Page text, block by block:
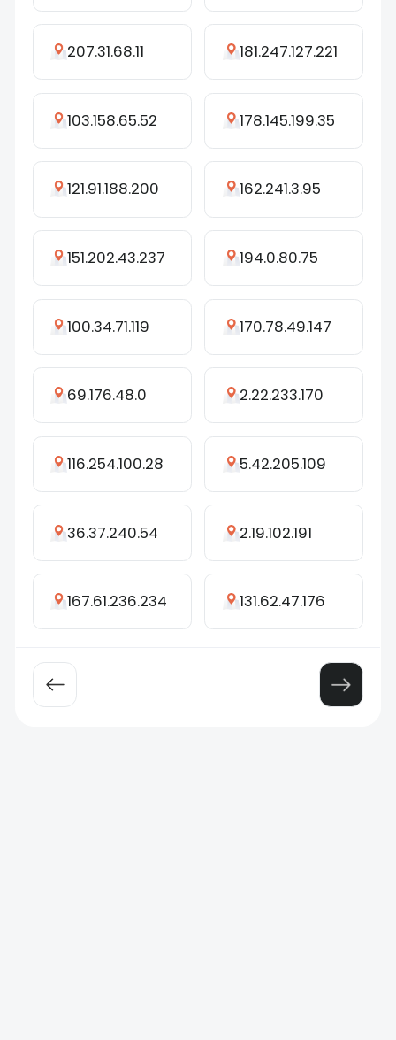
207.31.68.11 181.247.127.221
103.158.65.52 178.145.199.35
121.91.188.200 162.241.3.95
151.202.43.237 194.0.80.75
100.34.71.119 170.78.49.147
69.176.48.0 2.22.233.170
116.254.100.28 5.42.205.109
36.37.240.54 2.19.102.191
167.61.236.234 131.62.47.176